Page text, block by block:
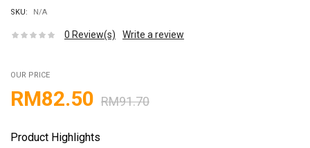
SKU: N/A
0 Review(s) Write a review
OUR PRICE
RM91.70
RM82.50
Product Highlights